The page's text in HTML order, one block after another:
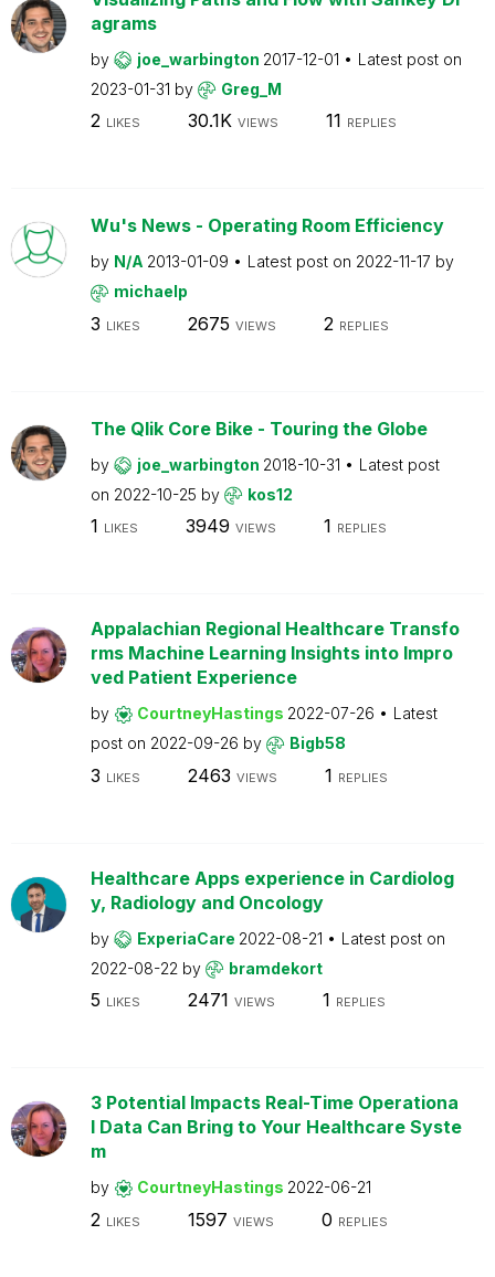
agrams
by joe_warbington 2017-12-01
Latest post on
2023-01-31 by Greg_M
2 LIKES 30.1K VIEWS 11 REPLIES
Wu's News - Operating Room Efficiency
by N/A 2013-01-09 Latest post on 2022-11-17 by
michaelp
3 LIKES 2675 VIEWS 2 REPLIES
The Qlik Core Bike - Touring the Globe
by joe_warbington 2018-10-31
Latest post
on 2022-10-25 by kos12
1 LIKES 3949 VIEWS 1 REPLIES
Appalachian Regional Healthcare Transfo
rms Machine Learning Insights into Impro
ved Patient Experience
by CourtneyHastings 2022-07-26
Latest
post on 2022-09-26 by Bigb58
3 LIKES 2463 VIEWS 1 REPLIES
Healthcare Apps experience in Cardiolog
y, Radiology and Oncology
by ExperiaCare 2022-08-21
Latest post on
2022-08-22 by bramdekort
5 LIKES 2471 VIEWS 1 REPLIES
3 Potential Impacts Real-Time Operationa
l Data Can Bring to Your Healthcare Syste
m
by CourtneyHastings 2022-06-21
2 LIKES 1597 VIEWS 0 REPLIES